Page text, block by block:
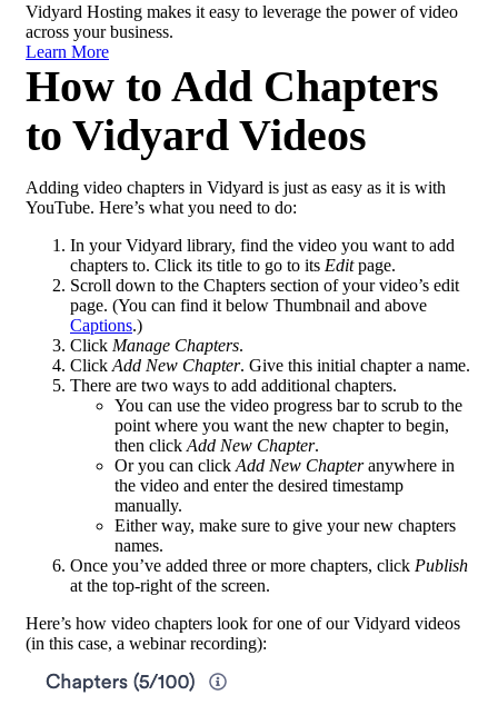
Vidyard Hosting makes it easy to leverage the power of video
across your business.
Learn More
How to Add Chapters
to Vidyard Videos
Adding video chapters in Vidyard is just as easy as it is with
YouTube. Here’s what you need to do:
In your Vidyard library, find the video you want to add
chapters to. Click its title to go to its Editpage.
Scroll down to the Chapters section of your video’s edit
page. (You can find it below Thumbnail and above
Captions.)
Click Manage Chapters.
Click Add New Chapter. Give this initial chapter a name.
There are two ways to add additional chapters.
You can use the video progress bar to scrub to the
point where you want the new chapter to begin,
then click Add New Chapter.
Or you can click Add New Chapteranywhere in
the video and enter the desired timestamp
manually.
Either way, make sure to give your new chapters
names.
Once you’ve added three or more chapters, click Publish
at the top-right of the screen.
Here’s how video chapters look for one of our Vidyard videos
(in this case, a webinar recording):